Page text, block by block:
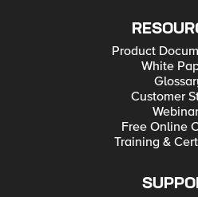
Product
White
Customer
Free Online
Training &